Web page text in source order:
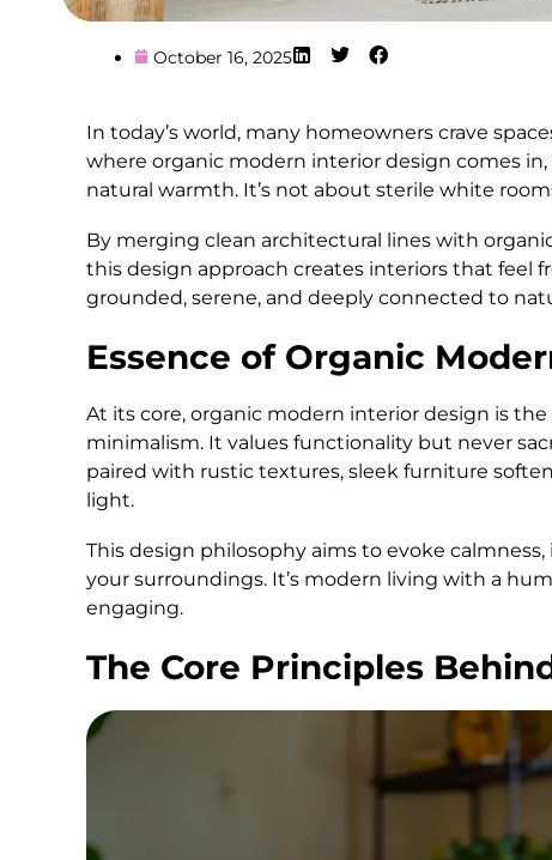
October 16, 2025
In today’s world, many homeowners crave
where organic modern interior design comes
natural warmth. It’s not about sterile white
By merging clean architectural lines with
this design approach creates interiors that feel
grounded, serene, and deeply connected to
Essence of Organic
At its core, organic modern interior design is
minimalism. It values functionality but never
paired with rustic textures, sleek furniture
light.
This design philosophy aims to evoke
your surroundings. It’s modern living with a
engaging.
The Core Principles